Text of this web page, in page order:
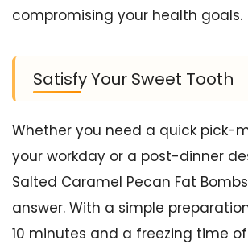
compromising your health goals.
Satisfy Your Sweet Tooth
Whether you need a quick pick-
your workday or a post-dinner
Salted Caramel Pecan Fat
answer. With a simple
10 minutes and a freezing time